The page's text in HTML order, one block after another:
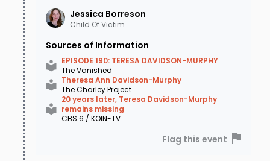
Jessica Borreson
Child Of Victim
Sources of Information
EPISODE 190: TERESA DAVIDSON-MURPHY
The Vanished
Theresa Ann Davidson-Murphy
The Charley Project
20 years later, Teresa Davidson-Murphy
remains missing
CBS 6 / KOIN-TV
Flag this event